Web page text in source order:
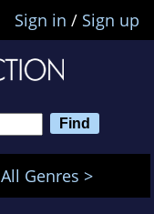
Sign in / Sign up
All Genres >